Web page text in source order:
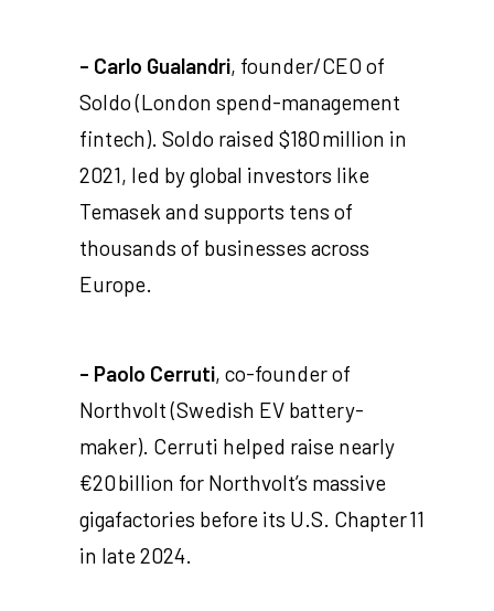
- Carlo Gualandri, founder/CEO of
Soldo (London spend-management
fintech). Soldo raised $180 million in
2021, led by global investors like
Temasek and supports tens of
thousands of businesses across
Europe.
- Paolo Cerruti, co-founder of
Northvolt (Swedish EV battery-
maker). Cerruti helped raise nearly
€20 billion for Northvolt’s massive
gigafactories before its U.S. Chapter 11
in late 2024.